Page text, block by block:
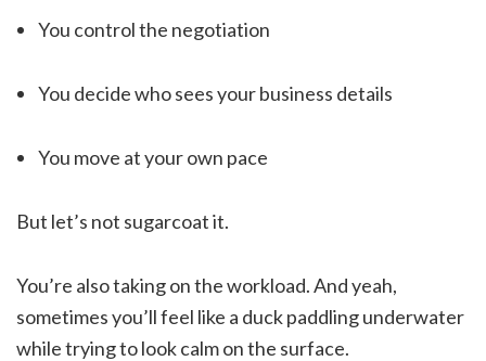
You control the negotiation
You decide who sees your business details
You move at your own pace
But let’s not sugarcoat it.
You’re also taking on the workload. And yeah,
sometimes you’ll feel like a duck paddling underwater
while trying to look calm on the surface.